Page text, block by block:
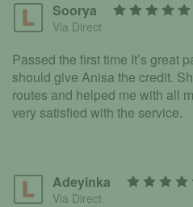
Soorya
Via Direct
Passed the first time It’s great
should give Anisa the credit.
routes and helped me with all
very satisfied with the service.
Adeyinka
Via Direct